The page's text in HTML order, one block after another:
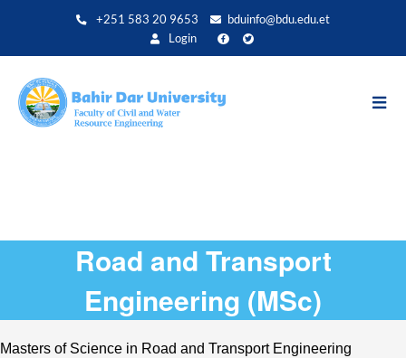
+251 583 20 9653
bduinfo@bdu.edu.et
Login
Road and Transport
Engineering (MSc)
Masters of Science in Road and Transport Engineering